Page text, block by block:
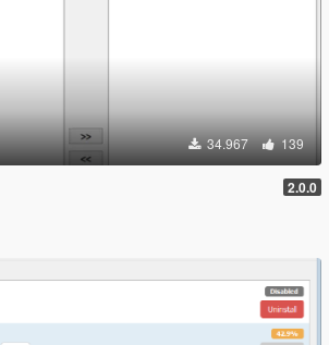
34.967 139
2.0.0